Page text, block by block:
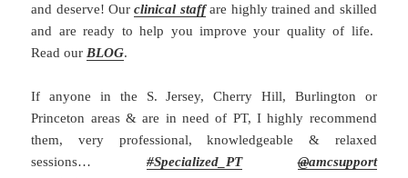
and deserve! Ourclinical staffare highly trained and skilled
and are ready to help you improve your quality of life.
Read our BLOG.
If anyone in the S. Jersey, Cherry Hill, Burlington or
Princeton areas & are in need of PT, I highly recommend
them, very professional, knowledgeable & relaxed
sessions… #Specialized_PT @amcsupport